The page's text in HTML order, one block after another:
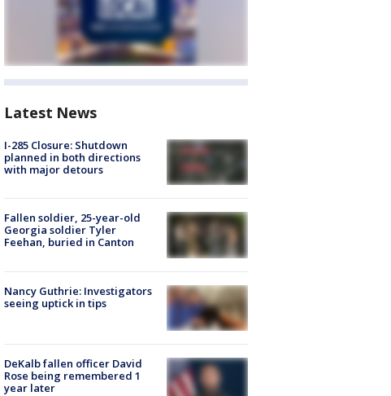
Latest News
I-285 Closure: Shutdown
planned in both directions
with major detours
Fallen soldier, 25-year-old
Georgia soldier Tyler
Feehan, buried in Canton
Nancy Guthrie: Investigators
seeing uptick in tips
DeKalb fallen officer David
Rose being remembered 1
year later